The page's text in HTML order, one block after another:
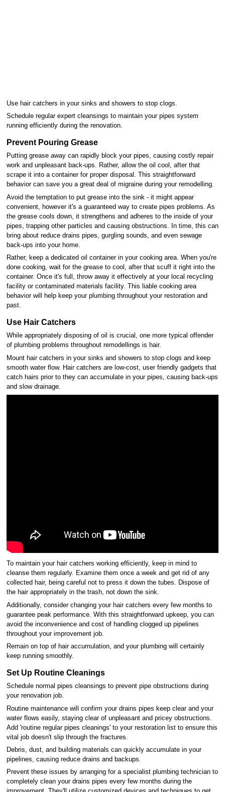
Use hair catchers in your sinks and showers to stop clogs.
Schedule regular expert cleansings to maintain your pipes system
running efficiently during the renovation.
Prevent Pouring Grease
Putting grease away can rapidly block your pipes, causing costly repair
work and unpleasant back-ups. Rather, allow the oil cool, after that
scrape it into a container for proper disposal. This straightforward
behavior can save you a great deal of migraine during your remodelling.
Avoid the temptation to put grease into the sink - it might appear
convenient, however it's a guaranteed way to create pipes problems. As
the grease cools down, it strengthens and adheres to the inside of your
pipes, trapping other particles and causing obstructions. In time, this can
bring about reduce drains pipes, gurgling sounds, and even sewage
back-ups into your home.
Rather, keep a dedicated oil container in your cooking area. When you're
done cooking, wait for the grease to cool, after that scuff it right into the
container. Once it's full, throw away it effectively at your local recycling
facility or contaminated materials facility. This liable cooking area
behavior will help keep your plumbing throughout your restoration and
past.
Use Hair Catchers
While appropriately disposing of oil is crucial, one more typical offender
of plumbing problems throughout remodellings is hair.
Mount hair catchers in your sinks and showers to stop clogs and keep
smooth water flow. Hair catchers are low-cost, user friendly gadgets that
catch hairs prior to they can accumulate in your pipes, causing back-ups
and slow drainage.
To maintain your hair catchers working efficiently, keep in mind to
cleanse them regularly. Examine them once a week and get rid of any
collected hair, being careful not to press it down the tubes. Dispose of
the hair appropriately in the trash, not down the sink.
Additionally, consider changing your hair catchers every few months to
guarantee peak performance. With this straightforward upkeep, you can
avoid the inconvenience and cost of handling clogged up pipelines
throughout your improvement job.
Remain on top of hair accumulation, and your plumbing will certainly
keep running smoothly.
Set Up Routine Cleanings
Schedule normal pipes cleansings to prevent pipe obstructions during
your renovation job.
Routine maintenance will confirm your drains pipes keep clear and your
water flows easily, staying clear of unpleasant and pricey obstructions.
Add 'routine regular pipes cleanings' to your restoration list to ensure this
vital job doesn't slip through the fractures.
Debris, dust, and building materials can quickly accumulate in your
pipelines, causing reduce drains and backups.
Prevent these issues by arranging for a specialist plumbing technician to
completely clean your drains pipes every few months during the